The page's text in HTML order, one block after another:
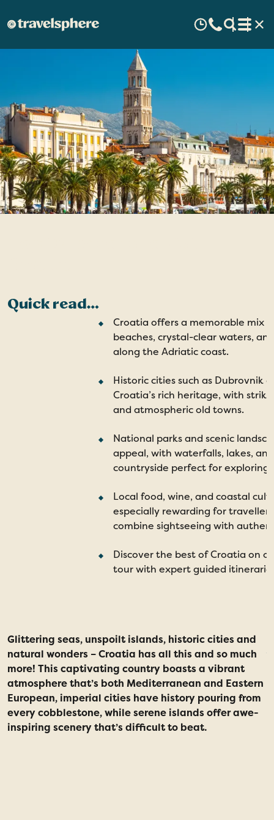
Quick read…
Croatia offers a memorable mix
beaches, crystal-clear waters,
along the Adriatic coast.
Historic cities such as Dubrovnik
Croatia’s rich heritage, with
and atmospheric old towns.
National parks and scenic
appeal, with waterfalls, lakes,
countryside perfect for exploring.
Local food, wine, and coastal
especially rewarding for
combine sightseeing with
Discover the best of Croatia on
tour with expert guided
Glittering seas, unspoilt islands, historic cities and
natural wonders – Croatia has all this and so much
more! This captivating country boasts a vibrant
atmosphere that’s both Mediterranean and Eastern
European, imperial cities have history pouring from
every cobblestone, while serene islands offer awe-
inspiring scenery that’s difficult to beat.